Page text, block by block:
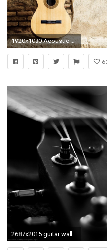
1920x1080 Acoustic Guitar Wallpapers High Resolution with High Resolution px 1.44 MB
61
2687x2015 guitar wallpaper for phone #714004